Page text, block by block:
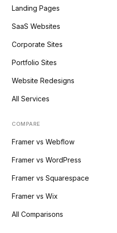
Landing Pages
SaaS Websites
Corporate Sites
Portfolio Sites
Website Redesigns
All Services
COMPARE
Framer vs Webflow
Framer vs WordPress
Framer vs Squarespace
Framer vs Wix
All Comparisons